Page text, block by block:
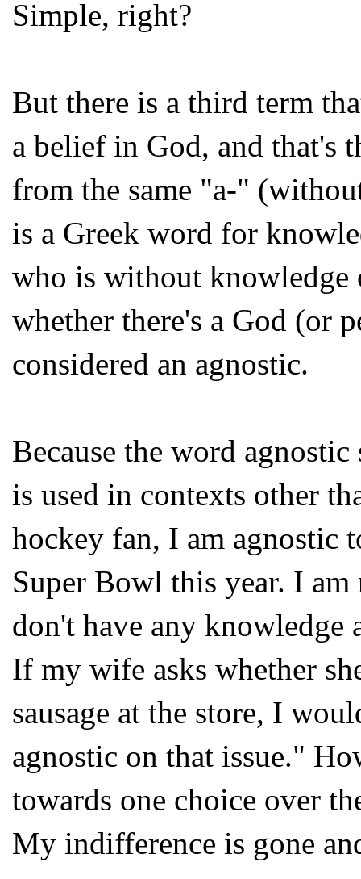
Simple, right?
But there is a third term
a belief in God, and that's
from the same "a-"
is a Greek word for
who is without
whether there's a God (or
considered an agnostic.
Because the word
is used in contexts other
hockey fan, I am agnostic
Super Bowl this year. I
don't have any knowledge
If my wife asks whether
sausage at the store, I
agnostic on that issue."
towards one choice over
My indifference is gone